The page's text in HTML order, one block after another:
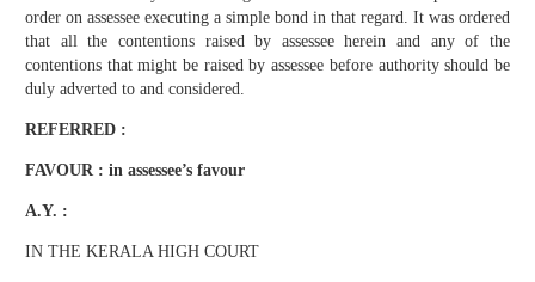
order on assessee executing a simple bond in that regard. It was ordered
that all the contentions raised by assessee herein and any of the
contentions that might be raised by assessee before authority should be
duly adverted to and considered.
REFERRED :
FAVOUR : in assessee’s favour
A.Y. :
IN THE KERALA HIGH COURT